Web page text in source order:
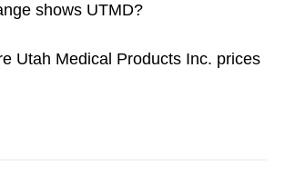
shows UTMD?
Utah Medical Products Inc. prices